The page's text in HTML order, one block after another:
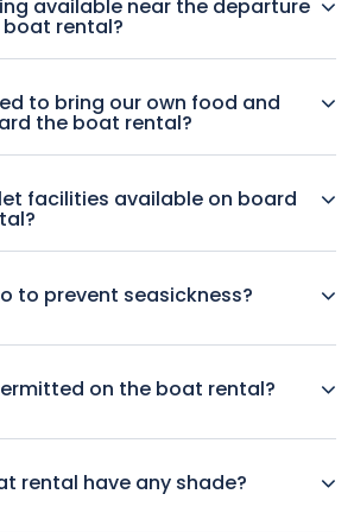
available near the departure
rental?
parking available.
to bring our own food and
the boat rental?
to bring your own food and drinks
facilities available on board
available.
to prevent seasickness?
into over-the-counter options for
on the boat rental?
rental have any shade?